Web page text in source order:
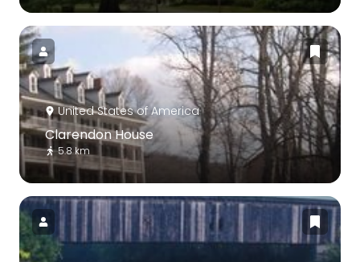
United States of America
Clarendon House
5.8 km